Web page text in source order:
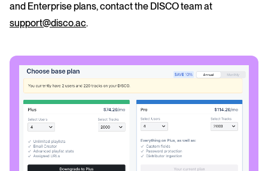
and Enterprise plans, contact the DISCO team at
support@disco.ac.